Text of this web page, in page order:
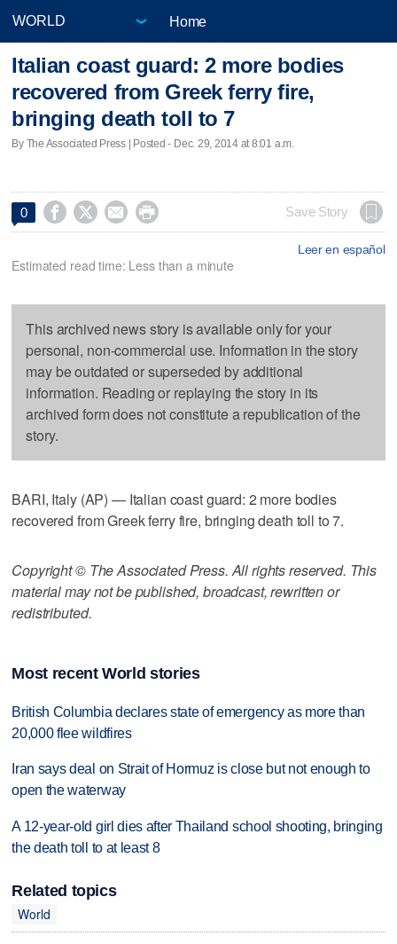
Home
Italian coast guard: 2 more bodies
recovered from Greek ferry fire,
bringing death toll to 7
By The Associated Press | Posted - Dec. 29, 2014 at 8:01 a.m.
0     Save Story
Leer en español
Estimated read time: Less than a minute
This archived news story is available only for your
personal, non-commercial use. Information in the story
may be outdated or superseded by additional
information. Reading or replaying the story in its
archived form does not constitute a republication of the
story.
BARI, Italy (AP) — Italian coast guard: 2 more bodies
recovered from Greek ferry fire, bringing death toll to 7.
Copyright © The Associated Press. All rights reserved. This
material may not be published, broadcast, rewritten or
redistributed.
Most recent World stories
British Columbia declares state of emergency as more than
20,000 flee wildfires
Iran says deal on Strait of Hormuz is close but not enough to
open the waterway
A 12-year-old girl dies after Thailand school shooting, bringing
the death toll to at least 8
Related topics
World